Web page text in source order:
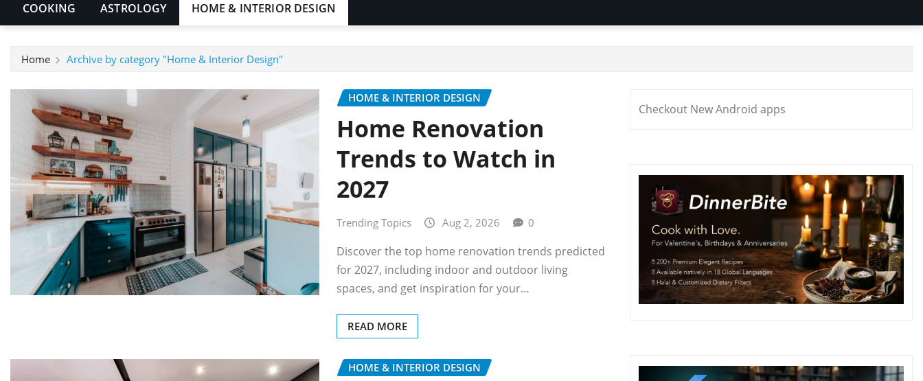
COOKING ASTROLOGY HOME & INTERIOR DESIGN
Home Archive by category "Home & Interior Design"
HOME & INTERIOR DESIGN
Home Renovation
Trends to Watch in
2027
Trending Topics Aug 2, 2026 0
Discover the top home renovation trends predicted
for 2027, including indoor and outdoor living
spaces, and get inspiration for your…
READ MORE
HOME & INTERIOR DESIGN
Checkout New Android apps